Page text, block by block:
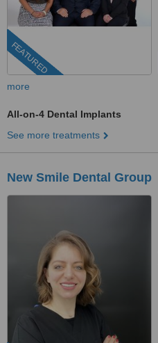
FEATURED
more
All-on-4 Dental Implants
See more treatments
New Smile Dental Group